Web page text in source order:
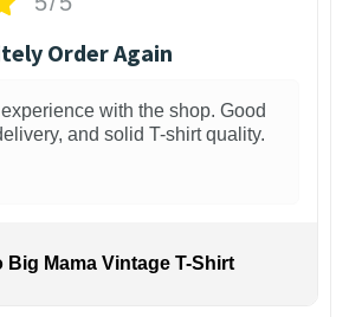
Order Again
with the shop. Good
and solid T-shirt quality.
Big Mama Vintage T-Shirt